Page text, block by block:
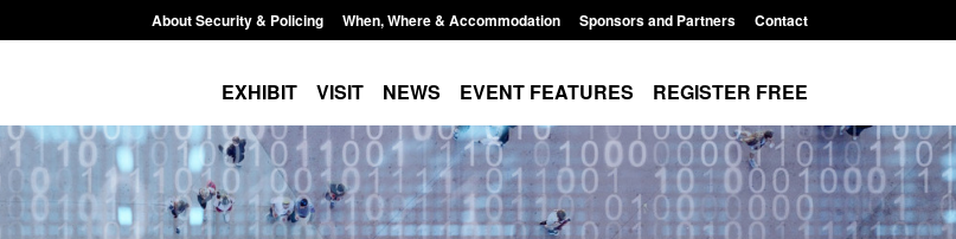
About Security & Policing When, Where & Accommodation Sponsors and Partners Contact
EXHIBIT VISIT NEWS EVENT FEATURES REGISTER FREE